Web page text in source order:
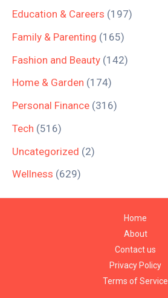
Education & Careers (197)
Family & Parenting (165)
Fashion and Beauty (142)
Home & Garden (174)
Personal Finance (316)
Tech (516)
Uncategorized (2)
Wellness (629)
Home
About
Contact us
Privacy Policy
Terms of Service